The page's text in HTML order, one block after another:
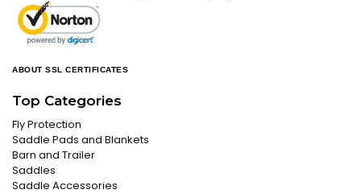
ABOUT SSL CERTIFICATES
Top Categories
Fly Protection
Saddle Pads and Blankets
Barn and Trailer
Saddles
Saddle Accessories